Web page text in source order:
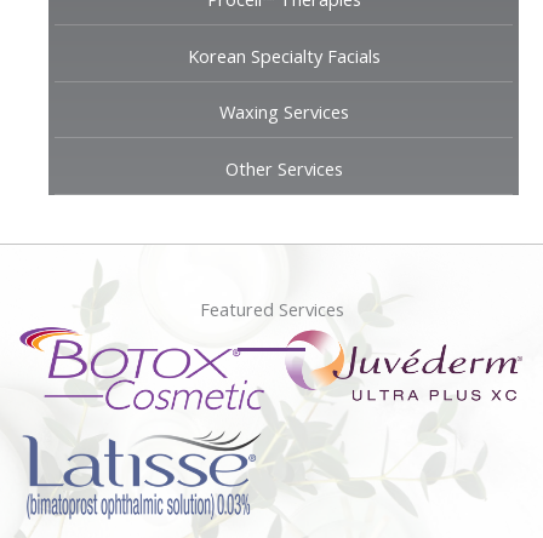
Korean Specialty Facials
Waxing Services
Other Services
Featured Services